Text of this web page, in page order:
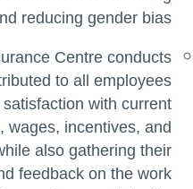
reducing gender bias.
Centre conducts
to all employees
with current
wages, incentives, and
also gathering their
feedback on the work